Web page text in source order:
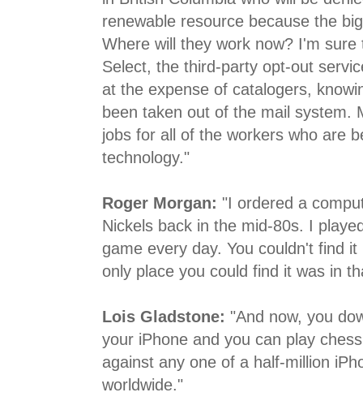
renewable resource because the
Where will they work now? I'm
Select, the third-party opt-out
at the expense of catalogers,
been taken out of the mail system.
jobs for all of the workers who are
technology."
Roger Morgan: "I ordered a
Nickels back in the mid-80s. I
game every day. You couldn't find
only place you could find it was in
Lois Gladstone: "And now, you
your iPhone and you can play
against any one of a half-million
worldwide."